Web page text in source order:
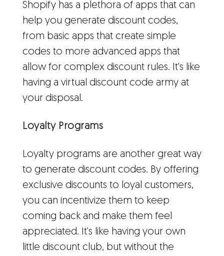
Shopify has a plethora of apps that can
help you generate discount codes,
from basic apps that create simple
codes to more advanced apps that
allow for complex discount rules. It's like
having a virtual discount code army at
your disposal.
Loyalty Programs
Loyalty programs are another great way
to generate discount codes. By offering
exclusive discounts to loyal customers,
you can incentivize them to keep
coming back and make them feel
appreciated. It's like having your own
little discount club, but without the